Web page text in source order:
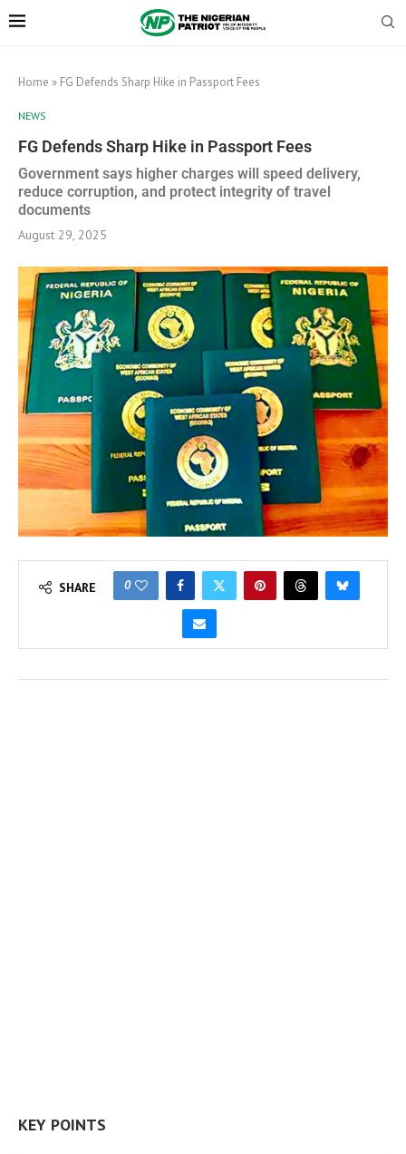
Home » FG Defends Sharp Hike in Passport Fees
NEWS
FG Defends Sharp Hike in Passport Fees
Government says higher charges will speed delivery,
reduce corruption, and protect integrity of travel
documents
August 29, 2025
SHARE 0
KEY POINTS